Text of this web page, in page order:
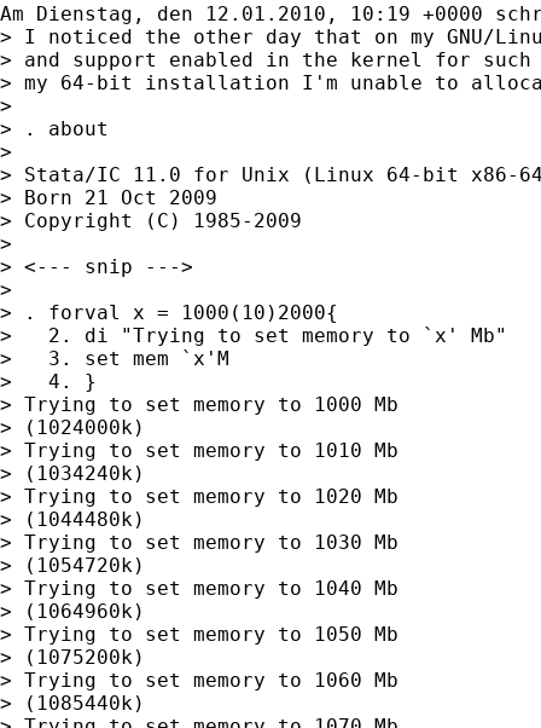
Am Dienstag, den 12.01.2010, 10:19 +0000
> I noticed the other day that on my GNU/
> and support enabled in the kernel for such
> my 64-bit installation I'm unable to
>
> . about
>
> Stata/IC 11.0 for Unix (Linux 64-bit x86-
> Born 21 Oct 2009
> Copyright (C) 1985-2009
>
> <--- snip --->
>
> . forval x = 1000(10)2000{
>   2. di "Trying to set memory to `x' Mb"
>   3. set mem `x'M
>   4. }
> Trying to set memory to 1000 Mb
> (1024000k)
> Trying to set memory to 1010 Mb
> (1034240k)
> Trying to set memory to 1020 Mb
> (1044480k)
> Trying to set memory to 1030 Mb
> (1054720k)
> Trying to set memory to 1040 Mb
> (1064960k)
> Trying to set memory to 1050 Mb
> (1075200k)
> Trying to set memory to 1060 Mb
> (1085440k)